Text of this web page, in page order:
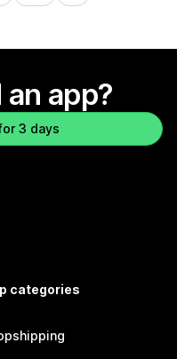
app?
3 days
categories